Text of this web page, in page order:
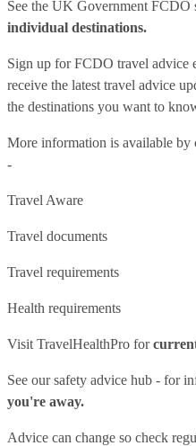
See the UK Government FCDO
individual destinations.
Sign up for FCDO travel advice
receive the latest travel advice
the destinations you want to
More information is available by
-
Travel Aware
Travel documents
Travel requirements
Health requirements
Visit TravelHealthPro for
See oursafety advice hub - for
you're away.
Advice can change so check